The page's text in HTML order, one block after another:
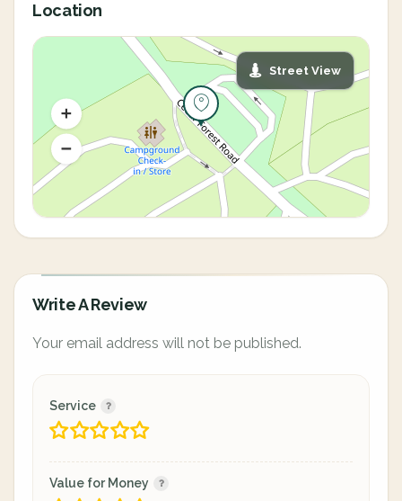
Location
Street View
Write A Review
Your email address will not be published.
Service
Value for Money